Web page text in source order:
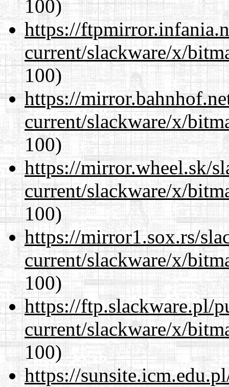
100)
https://
current/slackware/x/
100)
https://
current/slackware/x/
100)
https://mirror.wheel.sk/
current/slackware/x/
100)
https://mirror1.sox.rs/
current/slackware/x/
100)
https://ftp.slackware.pl/
current/slackware/x/
100)
https://